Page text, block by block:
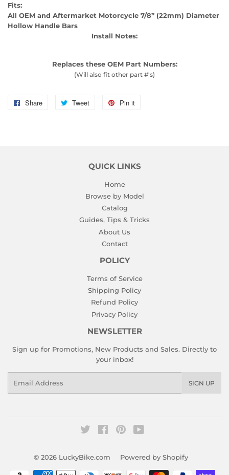
Fits:
All OEM and Aftermarket Motorcycle 7/8” (22mm) Diameter
Hollow Handle Bars
Install Notes:
Replaces these OEM Part Numbers:
(Will also fit other part #'s)
Share
Share
Tweet
Tweet
Pin it
QUICK LINKS
Home
Browse by Model
Catalog
Guides, Tips & Tricks
About Us
Contact
POLICY
Terms of Service
Shipping Policy
Refund Policy
Privacy Policy
NEWSLETTER
Sign up for Promotions, New Products and Sales. Directly to
your inbox!
SIGN UP
Twitter FacebookPinterest
© 2026 LuckyBike.com Powered by Shopify